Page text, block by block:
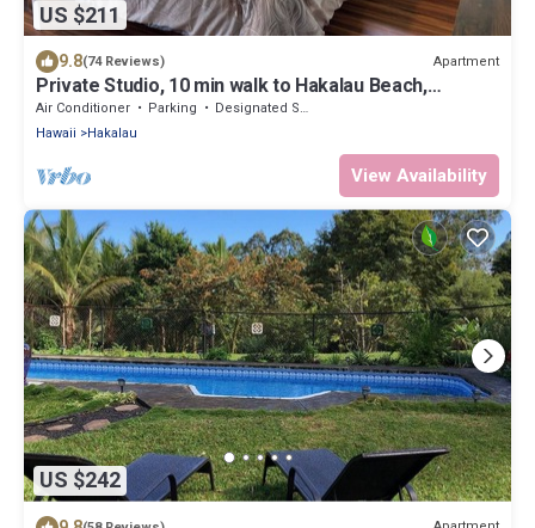
US $211
9.8(74 Reviews) Apartment
Private Studio, 10 min walk to Hakalau Beach,
Hamakau Coast. 15 min to Honoli'i
Air Conditioner Parking
Designated Smoking Area
Hawaii
Hakalau
View Availability
US $242